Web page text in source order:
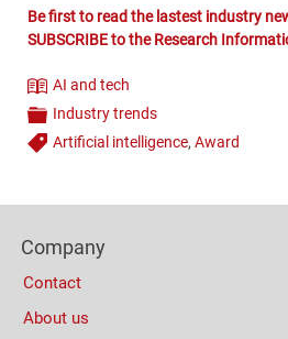
Be first to read the lastest industry
SUBSCRIBE to the Research
Theme
AI and tech
Categories
Industry trends
Tags
Artificial intelligence, Award
(Mobile)
Columns
Company
Contact
About us